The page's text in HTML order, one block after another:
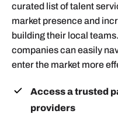
curated list of talent
market presence and
building their local
companies can easily
enter the market more
Access a trusted
providers